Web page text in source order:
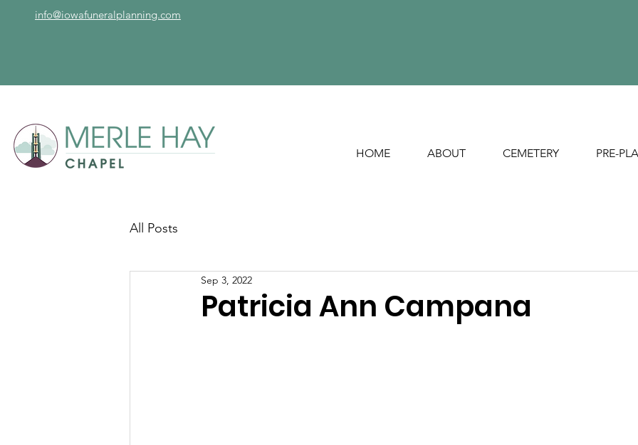
info@iowafuneralplanning.com
HOME ABOUT CEMETERY PRE-
All Posts
Patricia Ann Campana
Sep 3, 2022